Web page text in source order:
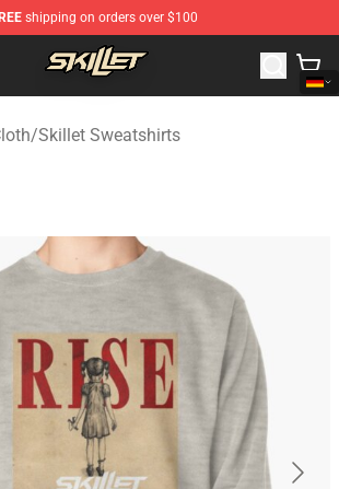
shipping on orders over $100
Official Skillet Merchandise Store
/Skillet Sweatshirts